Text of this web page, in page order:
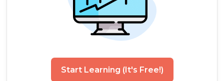
Start Learning (It's Free!)